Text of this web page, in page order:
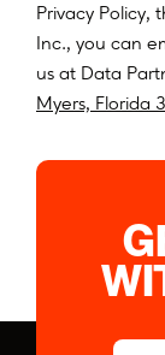
Privacy Policy,
Inc., you can
us at Data
Myers, Florida